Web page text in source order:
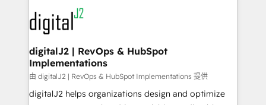
www.onthefuze.com/hubspot-admin Contact us to
learn more!
experts in marketing automation, growth, revops,
CRM and webdesign (We focus on EMEA - USA
customers).
digitalJ2 | RevOps & HubSpot
Implementations
由 digitalJ2 | RevOps & HubSpot Implementations 提供
digitalJ2 helps organizations design and optimize